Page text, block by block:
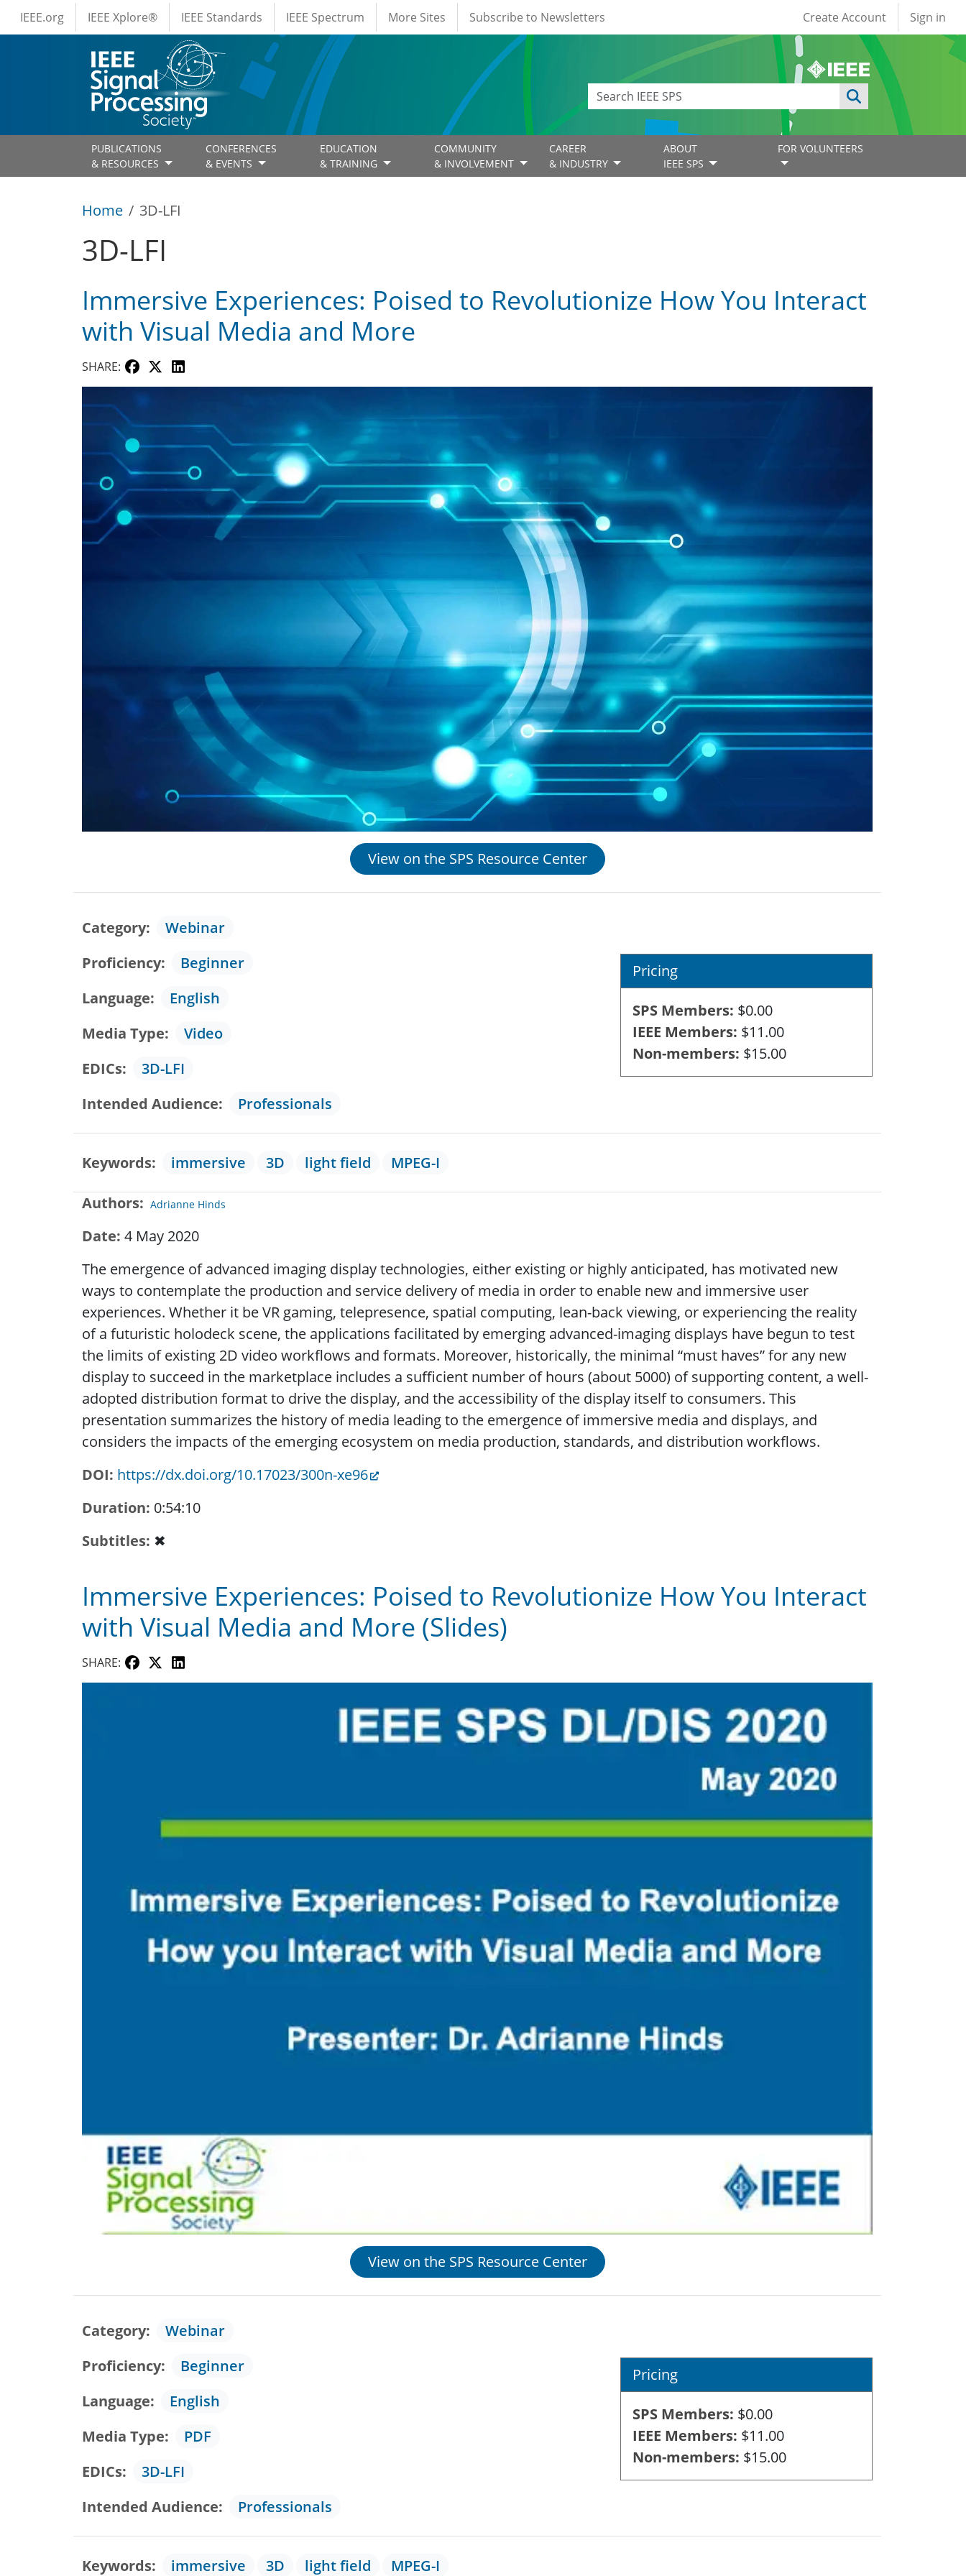
Skip to main content
IEEE Menus
IEEE.org IEEE Xplore® IEEE Standards IEEE Spectrum More Sites Subscribe to Newsletters User account
Create Account Sign in
PUBLICATIONS
& RESOURCES
CONFERENCES
& EVENTS
EDUCATION
& TRAINING
COMMUNITY
& INVOLVEMENT
CAREER
& INDUSTRY
ABOUT
IEEE SPS
FOR VOLUNTEERS
Home 3D-LFI
3D-LFI
Immersive Experiences: Poised to Revolutionize How You Interact
with Visual Media and More
SHARE:
View on the SPS Resource Center
Category
Webinar
Proficiency
Beginner
Language
English
Media Type
Video
EDICs
3D-LFI
Intended Audience
Professionals
Pricing
SPS Members $0.00
IEEE Members $11.00
Non-members $15.00
Keywords immersive 3D light field MPEG-I
Authors Adrianne Hinds
Date 4 May 2020
The emergence of advanced imaging display technologies, either existing or highly anticipated, has motivated new
ways to contemplate the production and service delivery of media in order to enable new and immersive user
experiences. Whether it be VR gaming, telepresence, spatial computing, lean-back viewing, or experiencing the reality
of a futuristic holodeck scene, the applications facilitated by emerging advanced-imaging displays have begun to test
the limits of existing 2D video workflows and formats. Moreover, historically, the minimal “must haves” for any new
display to succeed in the marketplace includes a sufficient number of hours (about 5000) of supporting content, a well-
adopted distribution format to drive the display, and the accessibility of the display itself to consumers. This
presentation summarizes the history of media leading to the emergence of immersive media and displays, and
considers the impacts of the emerging ecosystem on media production, standards, and distribution workflows.
DOI https://dx.doi.org/10.17023/300n-xe96
Duration 0:54:10
Subtitles ✖
Immersive Experiences: Poised to Revolutionize How You Interact
with Visual Media and More (Slides)
SHARE:
View on the SPS Resource Center
Category
Webinar
Proficiency
Beginner
Language
English
Media Type
PDF
EDICs
3D-LFI
Intended Audience
Professionals
Pricing
SPS Members $0.00
IEEE Members $11.00
Non-members $15.00
Keywords immersive 3D light field MPEG-I